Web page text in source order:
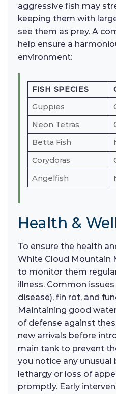
aggressive fish may
keeping them with
see them as prey. A
help ensure a
environment:
FISH SPECIES
Guppies
Neon Tetras
Betta Fish
Corydoras
Angelfish
Health &
To ensure the health
White Cloud Mountain
to monitor them
illness. Common
disease), fin rot, and
Maintaining good
of defense against
new arrivals before
main tank to prevent
you notice any unusual
lethargy or loss of
promptly. Early